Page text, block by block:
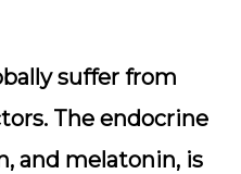
suffer from
The endocrine
and melatonin, is